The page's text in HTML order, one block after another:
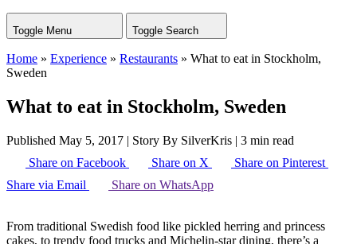
Toggle Menu Toggle Search
Home » Experience » Restaurants » What to eat in Stockholm,
Sweden
What to eat in Stockholm, Sweden
Published May 5, 2017 | Story By SilverKris | 3 min read
Share on Facebook
Share on X
Share on Pinterest
Share via Email
Share on WhatsApp
From traditional Swedish food like pickled herring and princess
cakes, to trendy food trucks and Michelin-star dining, there’s a